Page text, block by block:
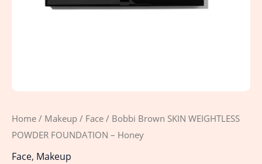
Home / Makeup / Face / Bobbi Brown SKIN WEIGHTLESS
POWDER FOUNDATION – Honey
Face, Makeup